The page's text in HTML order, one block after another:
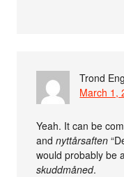
Trond
March 1,
Yeah. It can be
andnyttårsaften
would probably be
skuddmåned.